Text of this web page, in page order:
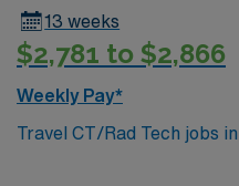
13 weeks
$2,781 to $2,866
Weekly Pay*
Travel CT/Rad Tech jobs
Healthcare let you